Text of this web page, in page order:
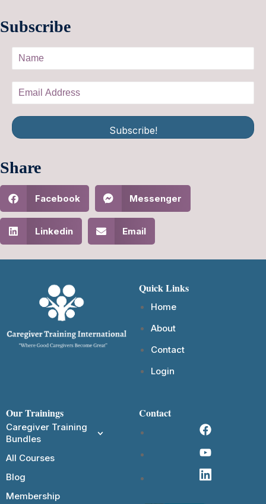
Subscribe
Subscribe!
Share
Facebook Messenger
Linkedin Email
Quick Links
Home
About
Contact
Login
Our Trainings
Caregiver Training
Bundles
All Courses
Blog
Membership
Contact